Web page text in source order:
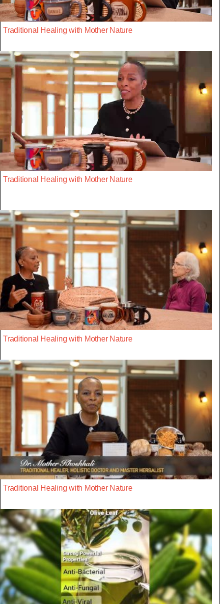
Traditional Healing with Mother Nature
Traditional Healing with Mother Nature
Traditional Healing with Mother Nature
Traditional Healing with Mother Nature